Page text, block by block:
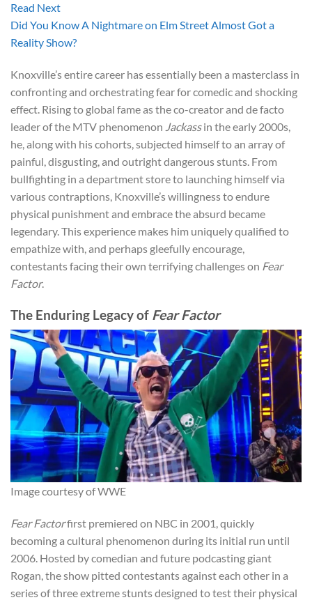
Read Next
Did You Know A Nightmare on Elm Street Almost Got a
Reality Show?
Knoxville’s entire career has essentially been a masterclass in
confronting and orchestrating fear for comedic and shocking
effect. Rising to global fame as the co-creator and de facto
leader of the MTV phenomenon Jackassin the early 2000s,
he, along with his cohorts, subjected himself to an array of
painful, disgusting, and outright dangerous stunts. From
bullfighting in a department store to launching himself via
various contraptions, Knoxville’s willingness to endure
physical punishment and embrace the absurd became
legendary. This experience makes him uniquely qualified to
empathize with, and perhaps gleefully encourage,
contestants facing their own terrifying challenges on Fear
Factor.
The Enduring Legacy of Fear Factor
Image courtesy of WWE
Fear Factorfirst premiered on NBC in 2001, quickly
becoming a cultural phenomenon during its initial run until
2006. Hosted by comedian and future podcasting giant
Rogan, the show pitted contestants against each other in a
series of three extreme stunts designed to test their physical